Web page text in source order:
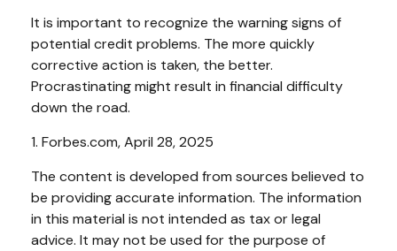
It is important to recognize the warning signs of
potential credit problems. The more quickly
corrective action is taken, the better.
Procrastinating might result in financial difficulty
down the road.
1. Forbes.com, April 28, 2025
The content is developed from sources believed to
be providing accurate information. The information
in this material is not intended as tax or legal
advice. It may not be used for the purpose of